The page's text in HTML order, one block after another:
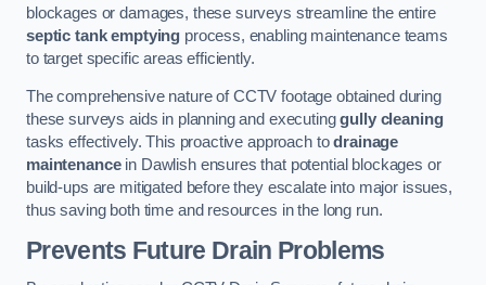
blockages or damages, these surveys streamline the entire
septic tank emptying process, enabling maintenance teams
to target specific areas efficiently.
The comprehensive nature of CCTV footage obtained during
these surveys aids in planning and executinggully cleaning
tasks effectively. This proactive approach todrainage
maintenancein Dawlish ensures that potential blockages or
build-ups are mitigated before they escalate into major issues,
thus saving both time and resources in the long run.
Prevents Future Drain Problems